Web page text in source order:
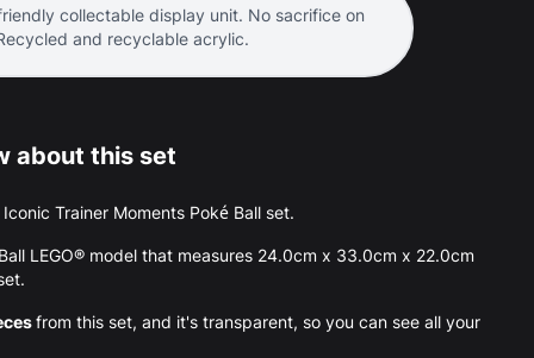
collectable display unit. No sacrifice on
and recyclable acrylic.
about this set
Trainer Moments Poké Ball set.
LEGO® model that measures 24.0cm x 33.0cm x 22.0cm
from this set, and it's transparent, so you can see all your